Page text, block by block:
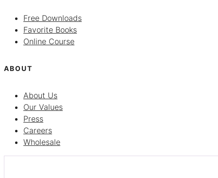
Free Downloads
Favorite Books
Online Course
ABOUT
About Us
Our Values
Press
Careers
Wholesale